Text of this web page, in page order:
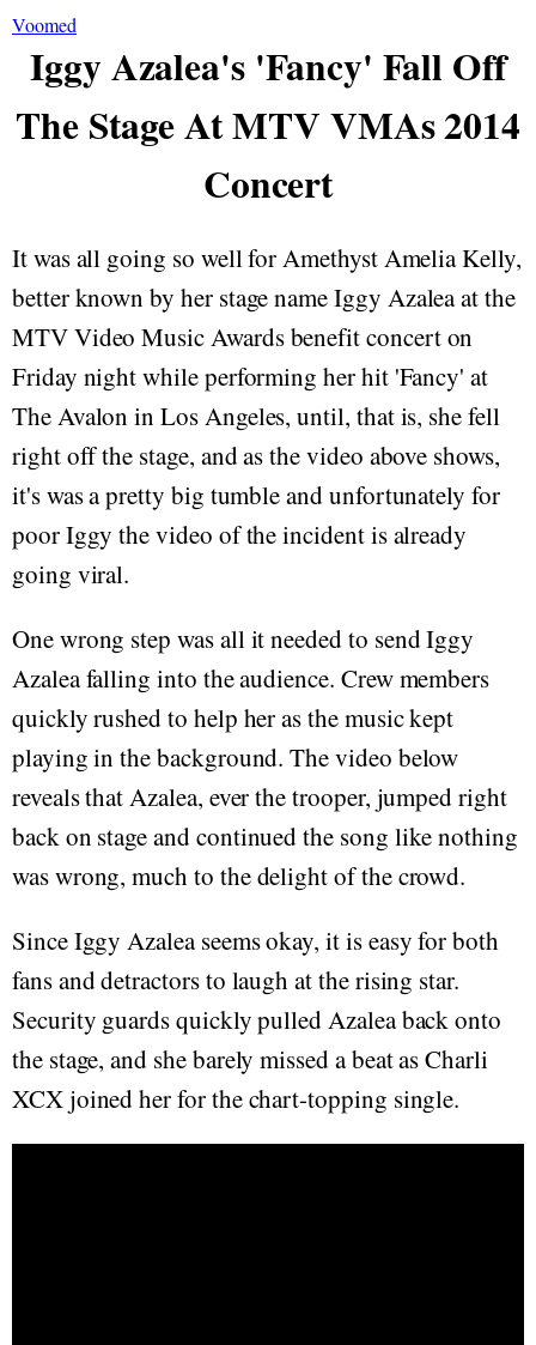
Voomed
Iggy Azalea's 'Fancy' Fall Off
The Stage At MTV VMAs 2014
Concert
It was all going so well for Amethyst Amelia Kelly,
better known by her stage name Iggy Azalea at the
MTV Video Music Awards benefit concert on
Friday night while performing her hit 'Fancy' at
The Avalon in Los Angeles, until, that is, she fell
right off the stage, and as the video above shows,
it's was a pretty big tumble and unfortunately for
poor Iggy the video of the incident is already
going viral.
One wrong step was all it needed to send Iggy
Azalea falling into the audience. Crew members
quickly rushed to help her as the music kept
playing in the background. The video below
reveals that Azalea, ever the trooper, jumped right
back on stage and continued the song like nothing
was wrong, much to the delight of the crowd.
Since Iggy Azalea seems okay, it is easy for both
fans and detractors to laugh at the rising star.
Security guards quickly pulled Azalea back onto
the stage, and she barely missed a beat as Charli
XCX joined her for the chart-topping single.